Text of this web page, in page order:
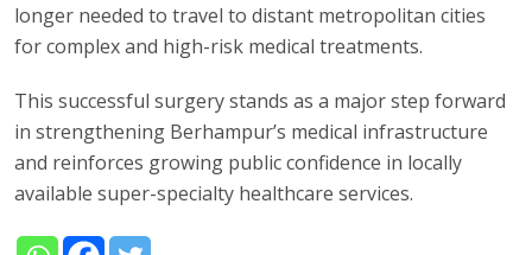
longer needed to travel to distant metropolitan cities
for complex and high-risk medical treatments.
This successful surgery stands as a major step forward
in strengthening Berhampur’s medical infrastructure
and reinforces growing public confidence in locally
available super-specialty healthcare services.